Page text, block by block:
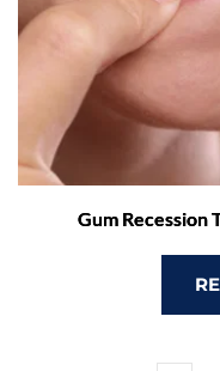
Gum Recession